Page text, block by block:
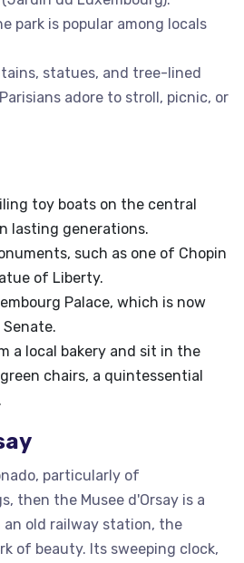
park is popular among locals
statues, and tree-lined
adore to stroll, picnic, or
toy boats on the central
lasting generations.
such as one of Chopin
of Liberty.
Palace, which is now
a local bakery and sit in the
chairs, a quintessential
particularly of
then the Musee d'Orsay is a
old railway station, the
of beauty. Its sweeping clock,